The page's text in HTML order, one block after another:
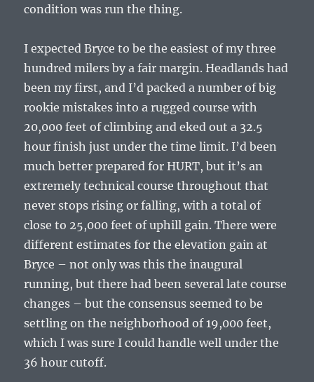
condition was run the thing.
I expected Bryce to be the easiest of my three
hundred milers by a fair margin. Headlands had
been my first, and I’d packed a number of big
rookie mistakes into a rugged course with
20,000 feet of climbing and eked out a 32.5
hour finish just under the time limit. I’d been
much better prepared for HURT, but it’s an
extremely technical course throughout that
never stops rising or falling, with a total of
close to 25,000 feet of uphill gain. There were
different estimates for the elevation gain at
Bryce – not only was this the inaugural
running, but there had been several late course
changes – but the consensus seemed to be
settling on the neighborhood of 19,000 feet,
which I was sure I could handle well under the
36 hour cutoff.